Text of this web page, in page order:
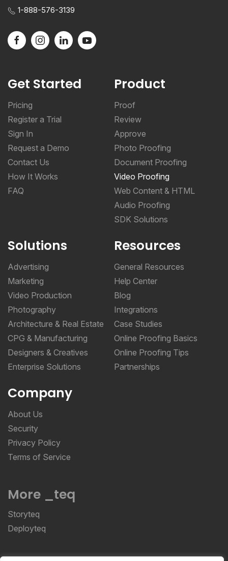
Pricing
Register a Trial
Sign In
Request a Demo
Contact Us
How It Works
FAQ
Proof
Review
Approve
Photo Proofing
Document Proofing
Video Proofing
Web Content & HTML
Audio Proofing
SDK Solutions
Advertising
Marketing
Video Production
Photography
Architecture & Real Estate
CPG & Manufacturing
Designers & Creatives
Enterprise Solutions
Resources
General Resources
Help Center
Blog
Integrations
Case Studies
Online Proofing Basics
Online Proofing Tips
Partnerships
Company
About Us
Security
Privacy Policy
Terms of Service
Storyteq
Deployteq